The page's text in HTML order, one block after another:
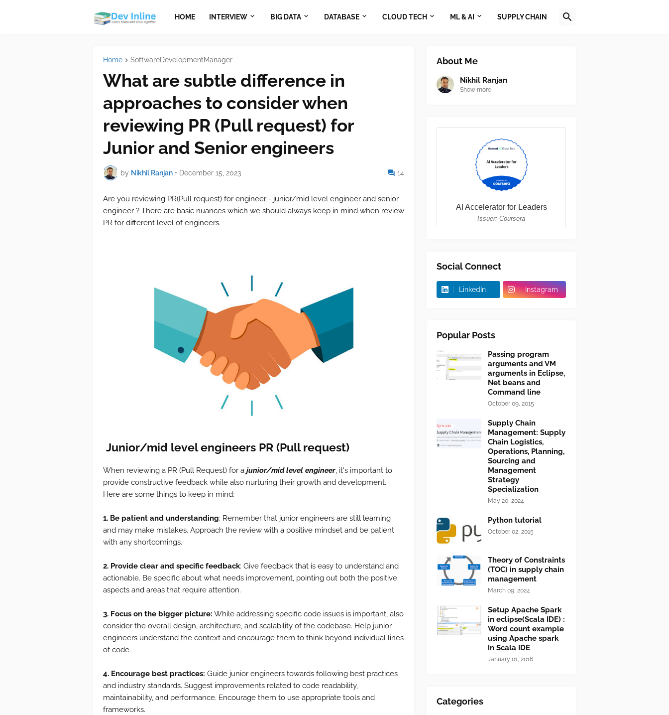
HOME INTERVIEW BIG DATA DATABASE CLOUD TECH ML & AI SUPPLY CHAIN
Home SoftwareDevelopmentManager
What are subtle difference in
approaches to consider when
reviewing PR (Pull request) for
Junior and Senior engineers
by Nikhil Ranjan • December 15, 2023 14
Are you reviewing PR(Pull request) for engineer - junior/mid level engineer and senior
engineer ? There are basic nuances which we should always keep in mind when review
PR for different level of engineers.
Junior/mid level engineers PR (Pull request)
When reviewing a PR (Pull Request) for a junior/mid level engineer, it's important to
provide constructive feedback while also nurturing their growth and development.
Here are some things to keep in mind:
1. Be patient and understanding: Remember that junior engineers are still learning
and may make mistakes. Approach the review with a positive mindset and be patient
with any shortcomings.
2. Provide clear and specific feedback: Give feedback that is easy to understand and
actionable. Be specific about what needs improvement, pointing out both the positive
aspects and areas that require attention.
3. Focus on the bigger picture: While addressing specific code issues is important, also
consider the overall design, architecture, and scalability of the codebase. Help junior
engineers understand the context and encourage them to think beyond individual lines
of code.
4. Encourage best practices: Guide junior engineers towards following best practices
and industry standards. Suggest improvements related to code readability,
maintainability, and performance. Encourage them to use appropriate tools and
frameworks.
About Me
Nikhil Ranjan
Show more
Social Connect
LinkedIn Instagram
Popular Posts
Passing program
arguments and VM
arguments in Eclipse,
Net beans and
Command line
October 09, 2015
Supply Chain
Management: Supply
Chain Logistics,
Operations, Planning,
Sourcing and
Management
Strategy
Specialization
May 20, 2024
Python tutorial
October 02, 2015
Theory of Constraints
(TOC) in supply chain
management
March 09, 2024
Setup Apache Spark
in eclipse(Scala IDE) :
Word count example
using Apache spark
in Scala IDE
January 01, 2016
Categories